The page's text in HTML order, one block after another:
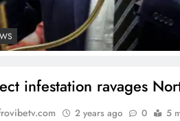
infestation ravages
2 years ago 0 5